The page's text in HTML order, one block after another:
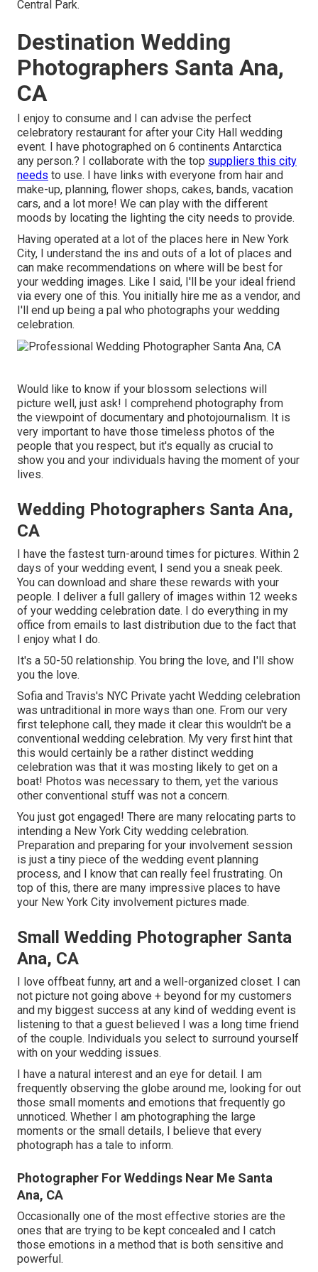
Central Park.
Destination Wedding
Photographers Santa Ana,
CA
I enjoy to consume and I can advise the perfect
celebratory restaurant for after your City Hall wedding
event. I have photographed on 6 continents Antarctica
any person.? I collaborate with the top suppliers this city
needs to use. I have links with everyone from hair and
make-up, planning, flower shops, cakes, bands, vacation
cars, and a lot more! We can play with the different
moods by locating the lighting the city needs to provide.
Having operated at a lot of the places here in New York
City, I understand the ins and outs of a lot of places and
can make recommendations on where will be best for
your wedding images. Like I said, I'll be your ideal friend
via every one of this. You initially hire me as a vendor, and
I'll end up being a pal who photographs your wedding
celebration.
Would like to know if your blossom selections will
picture well, just ask! I comprehend photography from
the viewpoint of documentary and photojournalism. It is
very important to have those timeless photos of the
people that you respect, but it's equally as crucial to
show you and your individuals having the moment of your
lives.
Wedding Photographers Santa Ana,
CA
I have the fastest turn-around times for pictures. Within 2
days of your wedding event, I send you a sneak peek.
You can download and share these rewards with your
people. I deliver a full gallery of images within 12 weeks
of your wedding celebration date. I do everything in my
office from emails to last distribution due to the fact that
I enjoy what I do.
It's a 50-50 relationship. You bring the love, and I'll show
you the love.
Sofia and Travis's NYC Private yacht Wedding celebration
was untraditional in more ways than one. From our very
first telephone call, they made it clear this wouldn't be a
conventional wedding celebration. My very first hint that
this would certainly be a rather distinct wedding
celebration was that it was mosting likely to get on a
boat! Photos was necessary to them, yet the various
other conventional stuff was not a concern.
You just got engaged! There are many relocating parts to
intending a New York City wedding celebration.
Preparation and preparing for your involvement session
is just a tiny piece of the wedding event planning
process, and I know that can really feel frustrating. On
top of this, there are many impressive places to have
your New York City involvement pictures made.
Small Wedding Photographer Santa
Ana, CA
I love offbeat funny, art and a well-organized closet. I can
not picture not going above + beyond for my customers
and my biggest success at any kind of wedding event is
listening to that a guest believed I was a long time friend
of the couple. Individuals you select to surround yourself
with on your wedding issues.
I have a natural interest and an eye for detail. I am
frequently observing the globe around me, looking for out
those small moments and emotions that frequently go
unnoticed. Whether I am photographing the large
moments or the small details, I believe that every
photograph has a tale to inform.
Photographer For Weddings Near Me Santa
Ana, CA
Occasionally one of the most effective stories are the
ones that are trying to be kept concealed and I catch
those emotions in a method that is both sensitive and
powerful.